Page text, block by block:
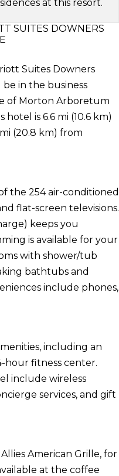
at this resort.
SUITES DOWNERS
Suites Downers
in the business
of Morton Arboretum
is 6.6 mi (10.6 km)
(20.8 km) from
the 254 air-conditioned
flat-screen televisions.
keeps you
is available for your
with shower/tub
bathtubs and
include phones,
including an
hour fitness center.
include wireless
services, and gift
American Grille, for
at the coffee